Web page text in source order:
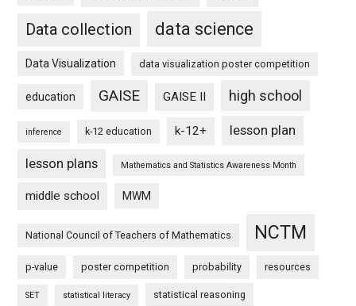
Data collection data science
Data Visualization data visualization poster competition
education GAISE GAISE II high school
inference k-12 education k-12+ lesson plan
lesson plans Mathematics and Statistics Awareness Month
middle school MWM
National Council of Teachers of Mathematics NCTM
p-value poster competition probability resources
SET statistical literacy statistical reasoning